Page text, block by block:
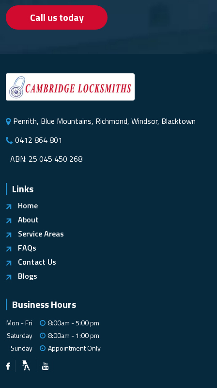
Call us today
Penrith, Blue Mountains, Richmond, Windsor, Blacktown
0412 864 801
ABN: 25 045 450 268
Links
Home
About
Service Areas
FAQs
Contact Us
Blogs
Business Hours
Mon - Fri
8:00am - 5:00 pm
Saturday
8:00am - 1:00 pm
Sunday
Appointment Only